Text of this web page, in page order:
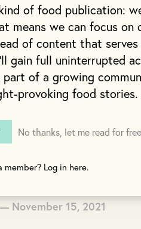
November 15, 2021
of food publication:
means we can focus on
of content that
gain full uninterrupted
part of a growing
provoking food stories.
No thanks, let me read for free
member? Log in here.